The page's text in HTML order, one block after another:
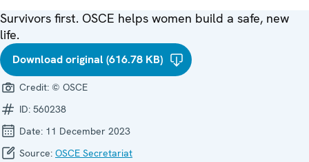
Survivors first. OSCE helps women build a safe, new
life.
Download original (616.78 KB)
Credit: © OSCE
ID: 560238
Date: 11 December 2023
Source: OSCE Secretariat